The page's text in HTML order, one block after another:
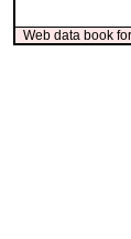
Web data book